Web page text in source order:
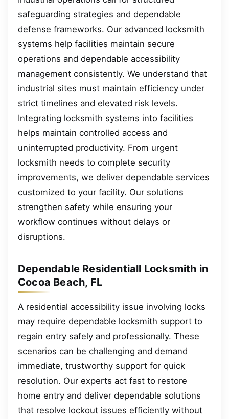
safeguarding strategies and dependable
defense frameworks. Our advanced locksmith
systems help facilities maintain secure
operations and dependable accessibility
management consistently. We understand that
industrial sites must maintain efficiency under
strict timelines and elevated risk levels.
Integrating locksmith systems into facilities
helps maintain controlled access and
uninterrupted productivity. From urgent
locksmith needs to complete security
improvements, we deliver dependable services
customized to your facility. Our solutions
strengthen safety while ensuring your
workflow continues without delays or
disruptions.
Dependable Residentiall Locksmith in
Cocoa Beach, FL
A residential accessibility issue involving locks
may require dependable locksmith support to
regain entry safely and professionally. These
scenarios can be challenging and demand
immediate, trustworthy support for quick
resolution. Our experts act fast to restore
home entry and deliver dependable solutions
that resolve lockout issues efficiently without